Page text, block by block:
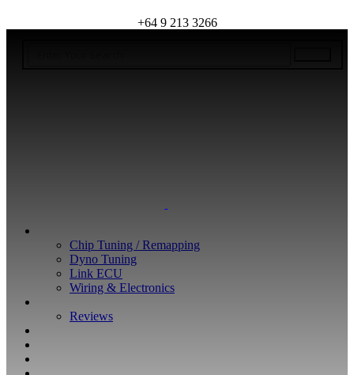
+64 9 213 3266
Chip Tuning / Remapping
Dyno Tuning
Link ECU
Wiring & Electronics
Reviews